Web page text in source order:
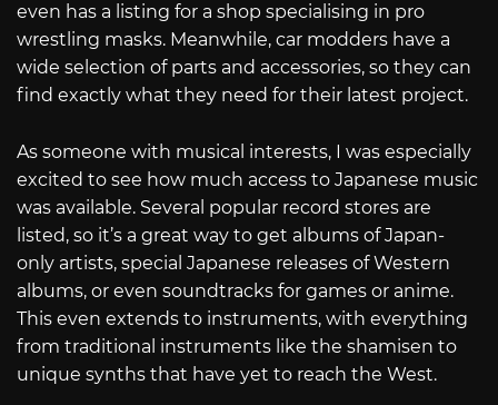
even has a listing for a shop specialising in pro
wrestling masks. Meanwhile, car modders have a
wide selection of parts and accessories, so they can
find exactly what they need for their latest project.
As someone with musical interests, I was especially
excited to see how much access to Japanese music
was available. Several popular record stores are
listed, so it’s a great way to get albums of Japan-
only artists, special Japanese releases of Western
albums, or even soundtracks for games or anime.
This even extends to instruments, with everything
from traditional instruments like the shamisen to
unique synths that have yet to reach the West.